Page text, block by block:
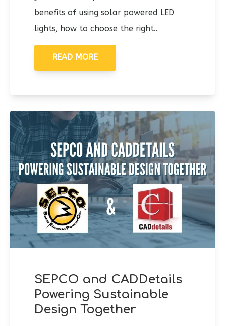
benefits of using solar powered LED
lights, how to choose the right..
READ MORE
SEPCO and CADDetails
Powering Sustainable
Design Together